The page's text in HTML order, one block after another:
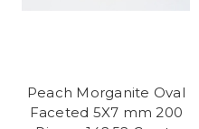
Peach Morganite Oval
Faceted 5X7 mm 200